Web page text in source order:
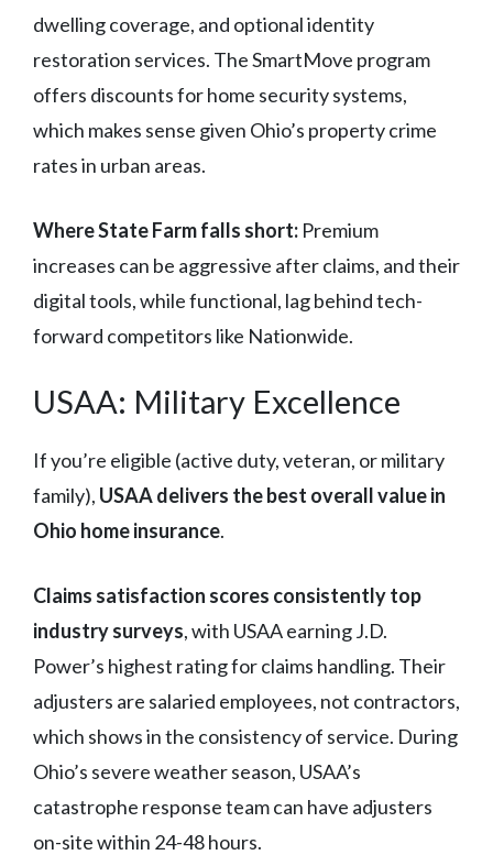
dwelling coverage, and optional identity
restoration services. The SmartMove program
offers discounts for home security systems,
which makes sense given Ohio’s property crime
rates in urban areas.
Where State Farm falls short: Premium
increases can be aggressive after claims, and their
digital tools, while functional, lag behind tech-
forward competitors like Nationwide.
USAA: Military Excellence
If you’re eligible (active duty, veteran, or military
family), USAA delivers the best overall value in
Ohio home insurance.
Claims satisfaction scores consistently top
industry surveys, with USAA earning J.D.
Power’s highest rating for claims handling. Their
adjusters are salaried employees, not contractors,
which shows in the consistency of service. During
Ohio’s severe weather season, USAA’s
catastrophe response team can have adjusters
on-site within 24-48 hours.